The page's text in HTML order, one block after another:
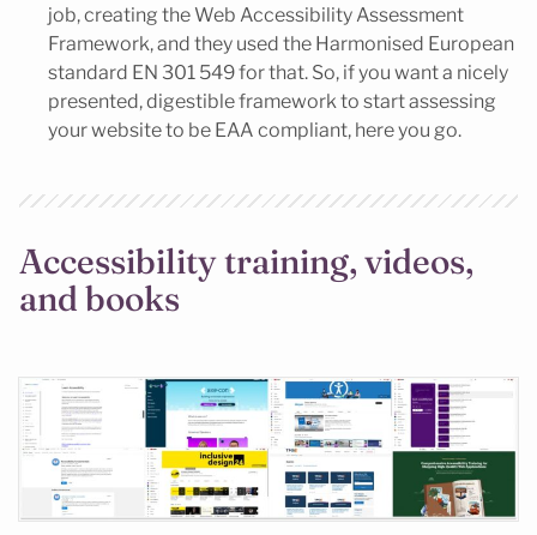
job, creating the Web Accessibility Assessment
Framework, and they used the Harmonised European
standard EN 301 549 for that. So, if you want a nicely
presented, digestible framework to start assessing
your website to be EAA compliant, here you go.
Accessibility training, videos,
and books